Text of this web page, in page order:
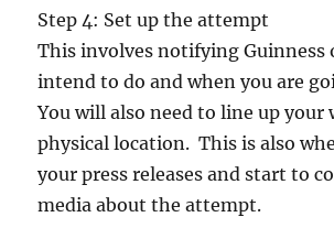
Step 4: Set up the attempt
This involves notifying Guinness
intend to do and when you are
You will also need to line up your
physical location. This is also
your press releases and start to
media about the attempt.